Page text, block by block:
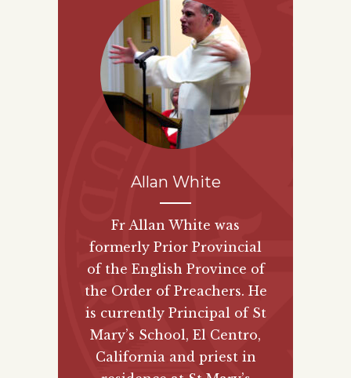
Allan White
Fr Allan White was
formerly Prior Provincial
of the English Province of
the Order of Preachers. He
is currently Principal of St
Mary’s School, El Centro,
California and priest in